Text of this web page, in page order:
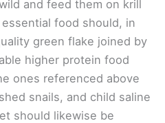
and feed them on krill
food should, in
green flake joined by
higher protein food
ones referenced above
snails, and child saline
should likewise be